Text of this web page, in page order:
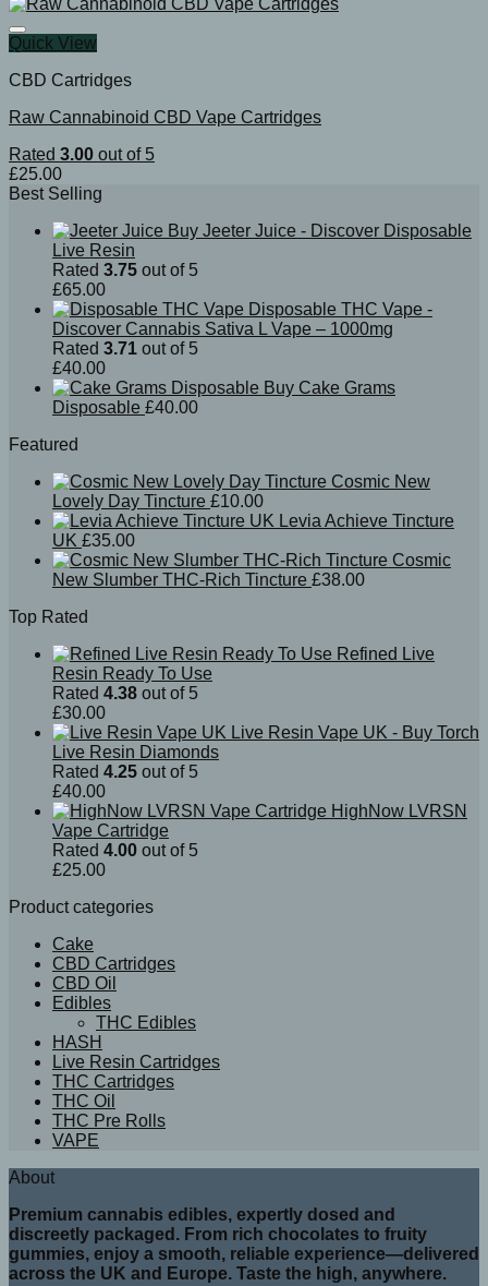
Quick View
CBD Cartridges
Raw Cannabinoid CBD Vape Cartridges
Rated 3.00 out of 5
£25.00
Best Selling
Buy Jeeter Juice - Discover Disposable
Live Resin
Rated 3.75 out of 5
£65.00
Disposable THC Vape -
Discover Cannabis Sativa L Vape – 1000mg
Rated 3.71 out of 5
£40.00
Buy Cake Grams
Disposable £40.00
Featured
Cosmic New
Lovely Day Tincture £10.00
Levia Achieve Tincture
UK £35.00
Cosmic
New Slumber THC-Rich Tincture £38.00
Top Rated
Refined Live
Resin Ready To Use
Rated 4.38 out of 5
£30.00
Live Resin Vape UK - Buy Torch
Live Resin Diamonds
Rated 4.25 out of 5
£40.00
HighNow LVRSN
Vape Cartridge
Rated 4.00 out of 5
£25.00
Product categories
Cake
CBD Cartridges
CBD Oil
Edibles
THC Edibles
HASH
Live Resin Cartridges
THC Cartridges
THC Oil
THC Pre Rolls
VAPE
About
Premium cannabis edibles, expertly dosed and
discreetly packaged. From rich chocolates to fruity
gummies, enjoy a smooth, reliable experience—delivered
across the UK and Europe. Taste the high, anywhere.